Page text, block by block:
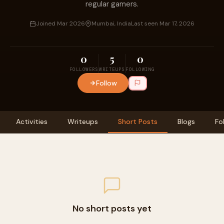
regular gamers.
Joined Mar 2026 Mumbai, IndiaLast seen Mar 17, 2026
0
FOLLOWERS
5
WRITEUPS
0
FOLLOWING
Follow
Activities Writeups Short Posts Blogs
No short posts yet